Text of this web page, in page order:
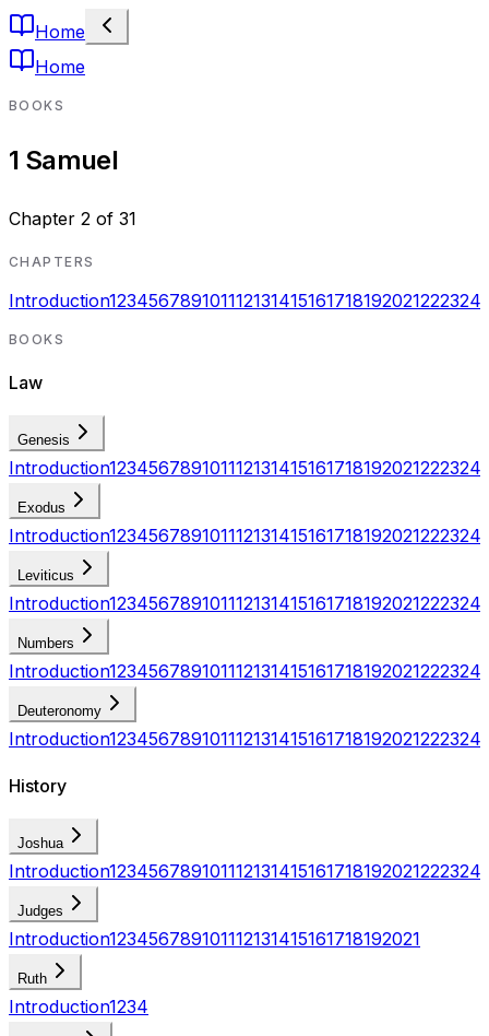
Home
Home
BOOKS
1 Samuel
Chapter 2 of 31
CHAPTERS
Introduction123456789101112131415161718192021222324
BOOKS
Law
Genesis
Introduction123456789101112131415161718192021222324
Exodus
Introduction123456789101112131415161718192021222324
Leviticus
Introduction123456789101112131415161718192021222324
Numbers
Introduction123456789101112131415161718192021222324
Deuteronomy
Introduction123456789101112131415161718192021222324
History
Joshua
Introduction123456789101112131415161718192021222324
Judges
Introduction123456789101112131415161718192021
Ruth
Introduction1234